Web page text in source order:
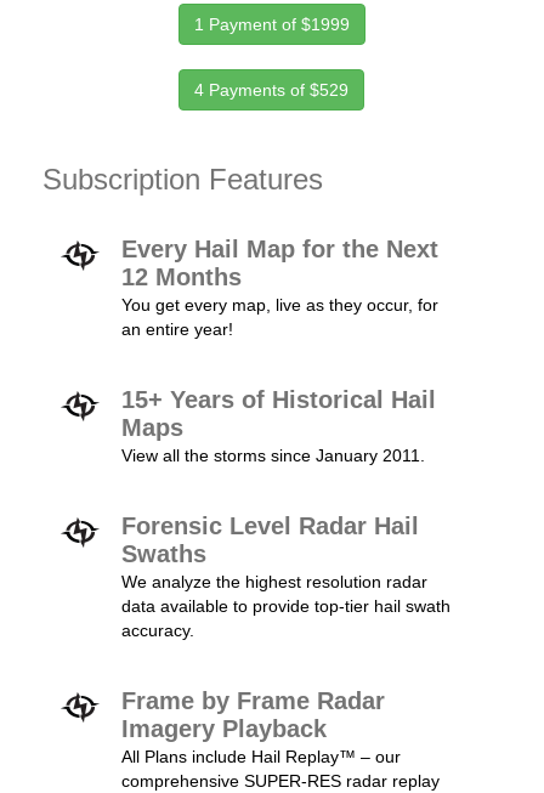
1 Payment of $1999
4 Payments of $529
Subscription Features
Every Hail Map for the Next
12 Months
You get every map, live as they occur, for
an entire year!
15+ Years of Historical Hail
Maps
View all the storms since January 2011.
Forensic Level Radar Hail
Swaths
We analyze the highest resolution radar
data available to provide top-tier hail swath
accuracy.
Frame by Frame Radar
Imagery Playback
All Plans include Hail Replay™ – our
comprehensive SUPER-RES radar replay